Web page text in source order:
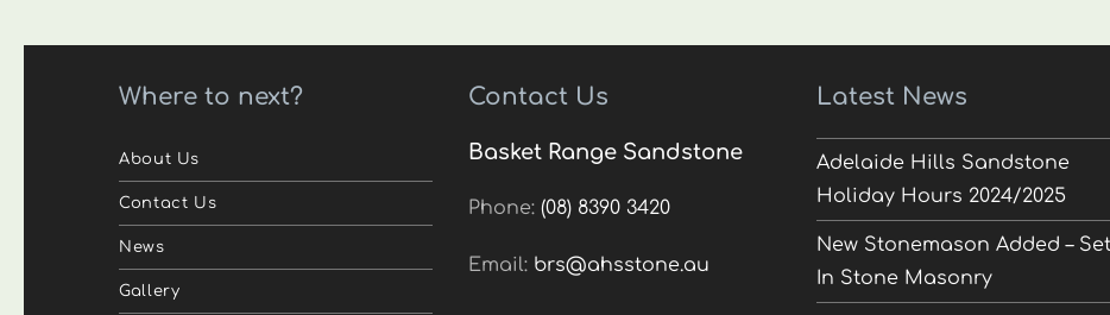
Where to next?
About Us
Contact Us
News
Gallery
Contact Us
Basket Range Sandstone
Phone: (08) 8390 3420
Email: brs@ahsstone.au
Latest News
Adelaide Hills Sandstone
Holiday Hours 2024/2025
New Stonemason Added – Set
In Stone Masonry